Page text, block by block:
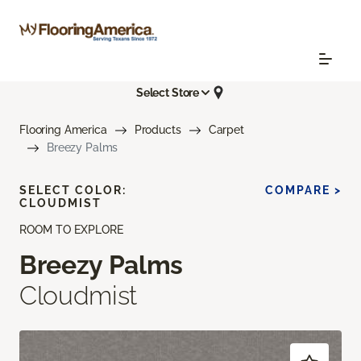
Select Store
Flooring America Products
Carpet
Breezy Palms
ROOM TO EXPLORE
Breezy Palms
Cloudmist
SELECT COLOR:
CLOUDMIST
COMPARE >